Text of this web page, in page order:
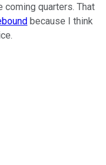
coming quarters. That
because I think